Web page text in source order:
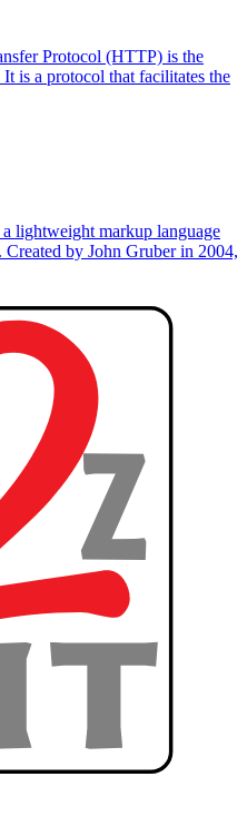
Protocol (HTTP) is the
is a protocol that facilitates the
lightweight markup language
by John Gruber in 2004,